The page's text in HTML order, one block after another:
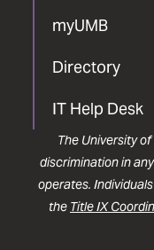
myUMB
Directory
IT Help Desk
The University
discrimination in
operates.
the Title IX